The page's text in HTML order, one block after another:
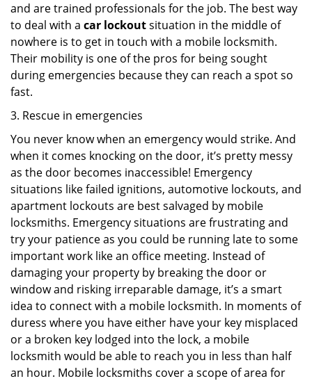
and are trained professionals for the job. The best way
to deal with a car lockoutsituation in the middle of
nowhere is to get in touch with a mobile locksmith.
Their mobility is one of the pros for being sought
during emergencies because they can reach a spot so
fast.
3. Rescue in emergencies
You never know when an emergency would strike. And
when it comes knocking on the door, it’s pretty messy
as the door becomes inaccessible! Emergency
situations like failed ignitions, automotive lockouts, and
apartment lockouts are best salvaged by mobile
locksmiths. Emergency situations are frustrating and
try your patience as you could be running late to some
important work like an office meeting. Instead of
damaging your property by breaking the door or
window and risking irreparable damage, it’s a smart
idea to connect with a mobile locksmith. In moments of
duress where you have either have your key misplaced
or a broken key lodged into the lock, a mobile
locksmith would be able to reach you in less than half
an hour. Mobile locksmiths cover a scope of area for